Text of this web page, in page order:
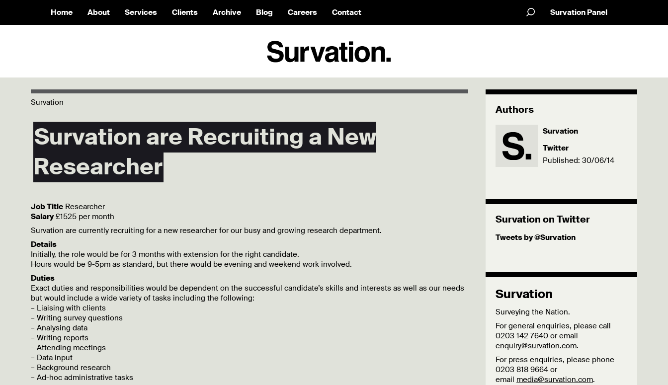
Home About Services Clients Archive Blog Careers Contact Survation Panel
Survation
Survation are Recruiting a New
Researcher
Job Title Researcher
Salary£1525 per month
Survation are currently recruiting for a new researcher for our busy and growing research department.
Details
Initially, the role would be for 3 months with extension for the right candidate.
Hours would be 9-5pm as standard, but there would be evening and weekend work involved.
Duties
Exact duties and responsibilities would be dependent on the successful candidate’s skills and interests as well as our needs
but would include a wide variety of tasks including the following:
– Liaising with clients
– Writing survey questions
– Analysing data
– Writing reports
– Attending meetings
– Data input
– Background research
– Ad-hoc administrative tasks
Authors
Survation
Twitter
Published: 30/06/14
Survation on Twitter
Tweets by @Survation
Survation
Surveying the Nation.
For general enquiries, please call
0203 142 7640 or email
enquiry@survation.com.
For press enquiries, please phone
0203 818 9664 or
email media@survation.com.